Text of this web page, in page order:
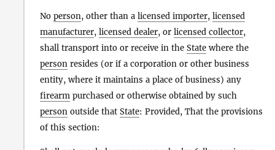
No person, other than a licensed importer, licensed
manufacturer, licensed dealer, or licensed collector,
shall transport into or receive in the State where the
person resides (or if a corporation or other business
entity, where it maintains a place of business) any
firearm purchased or otherwise obtained by such
person outside that State: Provided, That the provisions
of this section: